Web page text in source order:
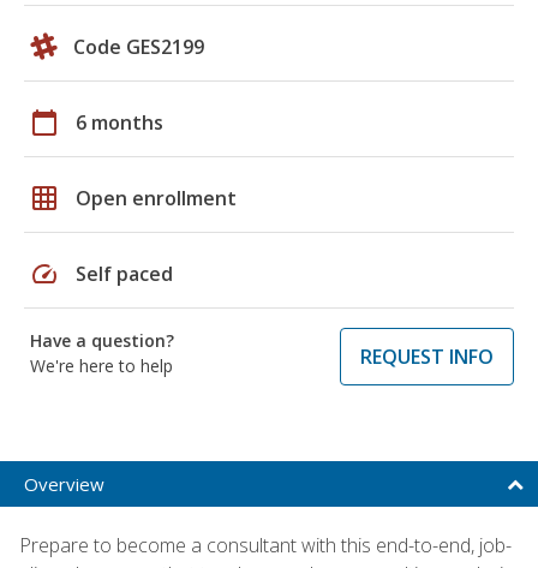
Code GES2199
calendar_today 6 months
grid_on Open enrollment
speed Self paced
Have a question?
We're here to help
REQUEST INFO
Overview
Prepare to become a consultant with this end-to-end, job-